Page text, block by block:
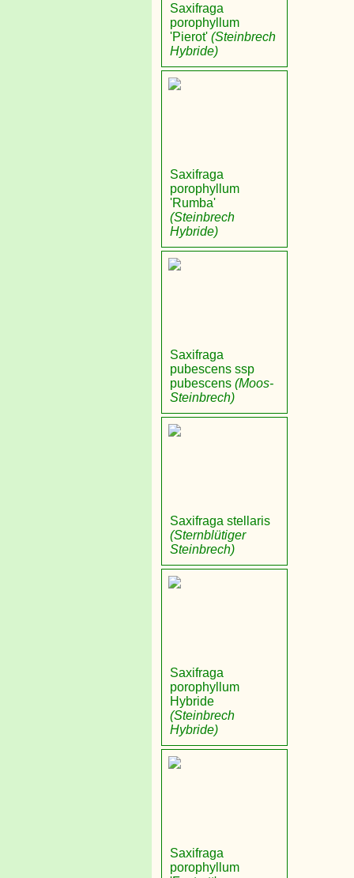
Saxifraga
porophyllum
'Pierot' (Steinbrech
Hybride)
Saxifraga
porophyllum
'Rumba'
(Steinbrech
Hybride)
Saxifraga
pubescens ssp
pubescens (Moos-
Steinbrech)
Saxifraga stellaris
(Sternblütiger
Steinbrech)
Saxifraga
porophyllum
Hybride
(Steinbrech
Hybride)
Saxifraga
porophyllum